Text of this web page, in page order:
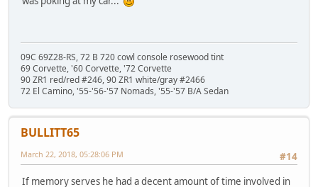
09C 69Z28-RS, 72 B 720 cowl console rosewood tint
69 Corvette, '60 Corvette, '72 Corvette
90 ZR1 red/red #246, 90 ZR1 white/gray #2466
72 El Camino, '55-'56-'57 Nomads, '55-'57 B/A Sedan
BULLITT65
#14
March 22, 2018, 05:28:06 PM
If memory serves he had a decent amount of time involved in